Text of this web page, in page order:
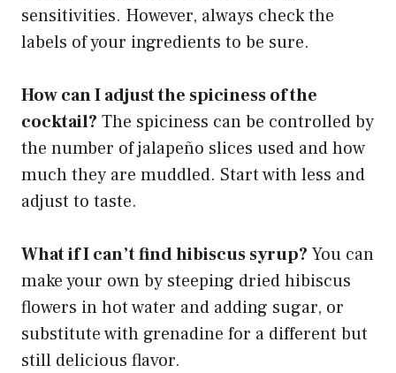
sensitivities. However, always check the
labels of your ingredients to be sure.
How can I adjust the spiciness of the
cocktail? The spiciness can be controlled by
the number of jalapeño slices used and how
much they are muddled. Start with less and
adjust to taste.
What if I can’t find hibiscus syrup? You can
make your own by steeping dried hibiscus
flowers in hot water and adding sugar, or
substitute with grenadine for a different but
still delicious flavor.